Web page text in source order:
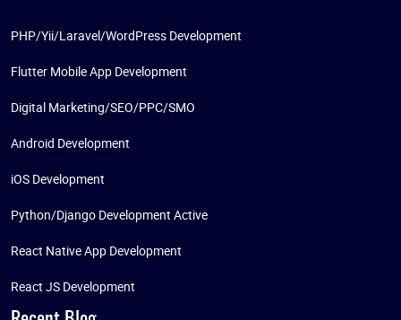
PHP/Yii/Laravel/WordPress Development
Flutter Mobile App Development
Digital Marketing/SEO/PPC/SMO
Android Development
iOS Development
Python/Django Development Active
React Native App Development
React JS Development